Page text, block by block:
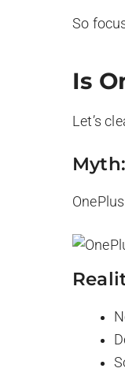
So
Is
Let’s
Myth: